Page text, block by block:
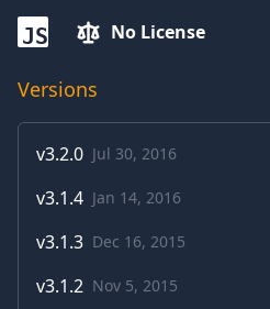
JS No License
Versions
v3.2.0 Jul 30, 2016
v3.1.4 Jan 14, 2016
v3.1.3 Dec 16, 2015
v3.1.2 Nov 5, 2015